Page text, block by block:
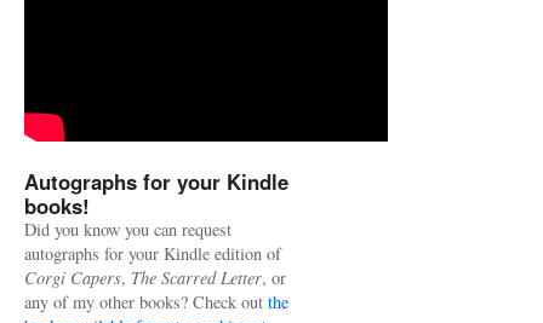
Autographs for your Kindle
books!
Did you know you can request
autographs for your Kindle edition of
Corgi Capers, The Scarred Letter, or
any of my other books? Check out the